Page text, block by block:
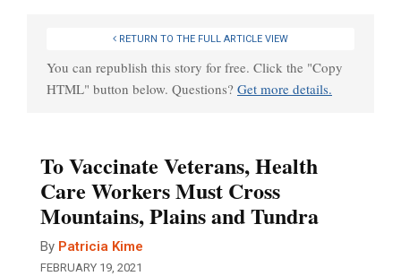
RETURN TO THE FULL ARTICLE VIEW
You can republish this story for free. Click the "Copy
HTML" button below. Questions? Get more details.
To Vaccinate Veterans, Health
Care Workers Must Cross
Mountains, Plains and Tundra
By Patricia Kime
FEBRUARY 19, 2021